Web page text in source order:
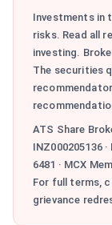
Investments in
risks. Read all
investing.
The securities
ATS Share
INZ000205136
6481 · MCX
For full terms,
grievance